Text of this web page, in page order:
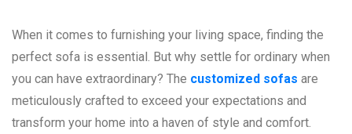
When it comes to furnishing your living space, finding the
perfect sofa is essential. But why settle for ordinary when
you can have extraordinary? The customized sofas are
meticulously crafted to exceed your expectations and
transform your home into a haven of style and comfort.